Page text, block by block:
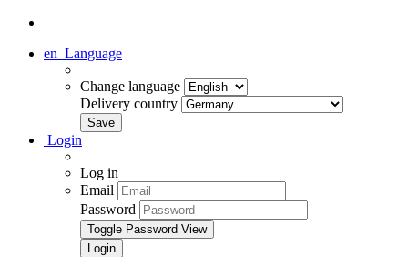
en Language
Change language
Delivery country
Login
Log in
Email
Password
Toggle Password View